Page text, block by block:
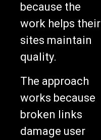
because the
work helps their
sites maintain
quality.
The approach
works because
broken links
damage user